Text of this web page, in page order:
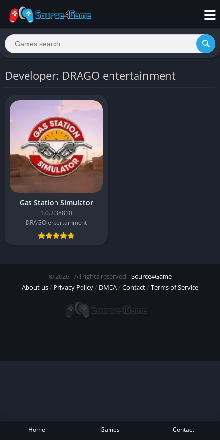
Developer: DRAGO entertainment
Gas Station Simulator
1.0.2.38810
DRAGO entertainment
© 2026 - All rights reserved -Source4Game
About us/ Privacy Policy/ DMCA/Contact/Terms of Service
Home Games Contact